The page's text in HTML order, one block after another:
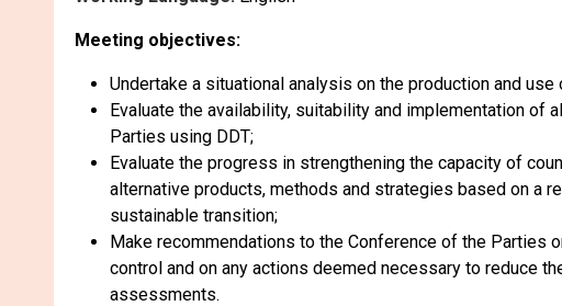
Meeting objectives:
Undertake a situational analysis on the production and
Evaluate the availability, suitability and implementation of
Parties using DDT;
Evaluate the progress in strengthening the capacity of
alternative products, methods and strategies based on a
sustainable transition;
Make recommendations to the Conference of the Parties
control and on any actions deemed necessary to reduce
assessments.